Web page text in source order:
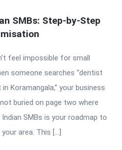
SMBs: Step-by-Step
feel impossible for small
someone searches “dentist
Koramangala,” your business
buried on page two where
SMBs is your roadmap to
area. This […]